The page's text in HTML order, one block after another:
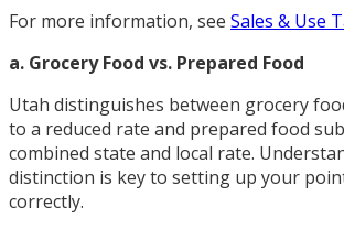
For more information, see Sales & Use
a. Grocery Food vs. Prepared Food
Utah distinguishes between grocery
to a reduced rate and prepared food
combined state and local rate.
distinction is key to setting up your
correctly.